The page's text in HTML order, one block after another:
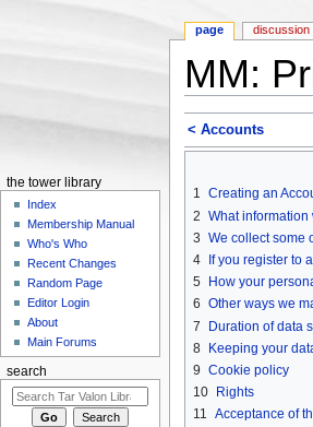
MM:
< Accounts
1 Creating an
2 What
3 We collect some
4
If you register to
5
How your
6 Other ways we
7
Duration of data
8 Keeping your
9 Cookie policy
10
Rights
11 Acceptance of
page discussion
the tower library
Index
Membership Manual
Who's Who
Recent Changes
Random Page
Editor Login
About
Main Forums
search